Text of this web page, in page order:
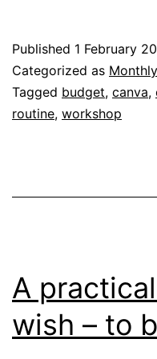
Published 1 February
Categorized as
Tagged budget, canva,
routine, workshop
A
wish – to